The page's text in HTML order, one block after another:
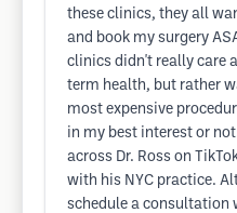
these clinics, they all
and book my surgery
clinics didn't really care
term health, but rather
most expensive
in my best interest or
across Dr. Ross on
with his NYC practice.
schedule a consultation